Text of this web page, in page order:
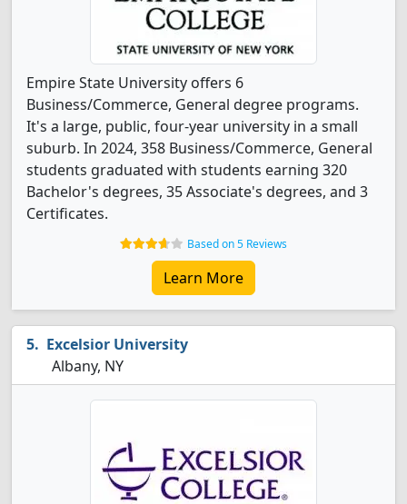
Empire State University offers 6
Business/Commerce, General degree programs.
It's a large, public, four-year university in a small
suburb. In 2024, 358 Business/Commerce, General
students graduated with students earning 320
Bachelor's degrees, 35 Associate's degrees, and 3
Certificates.
Based on 5 Reviews
Learn More
Excelsior University
Albany, NY